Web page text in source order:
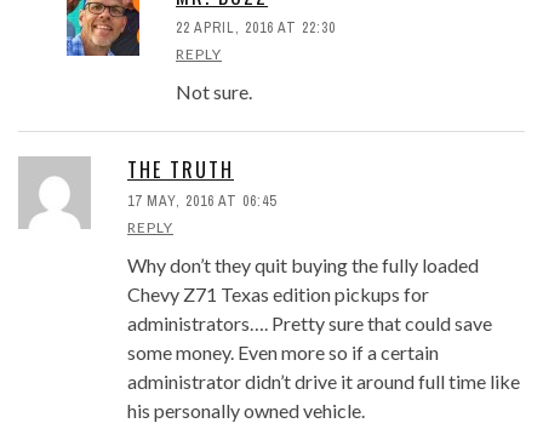
22 APRIL, 2016 AT 22:30
REPLY
Not sure.
THE TRUTH
17 MAY, 2016 AT 06:45
REPLY
Why don’t they quit buying the fully loaded
Chevy Z71 Texas edition pickups for
administrators…. Pretty sure that could save
some money. Even more so if a certain
administrator didn’t drive it around full time like
his personally owned vehicle.